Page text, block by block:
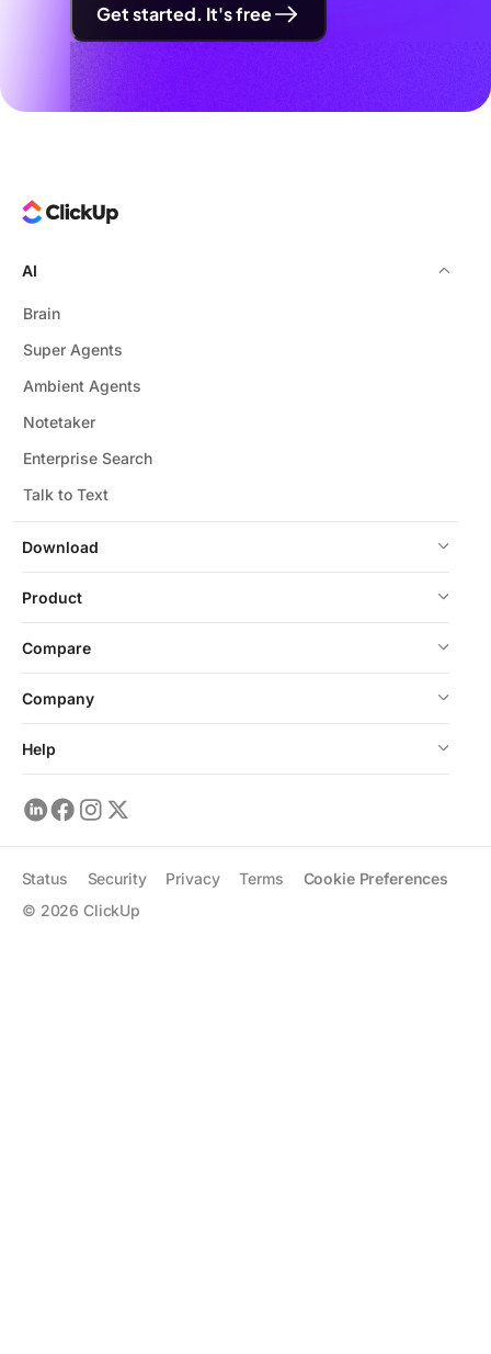
Get started. It's free
Download
AI
Brain
Super Agents
Ambient Agents
Notetaker
Enterprise Search
Talk to Text
Product
Compare
Company
Help
© 2026 ClickUp
Status Security Privacy Terms Cookie Preferences